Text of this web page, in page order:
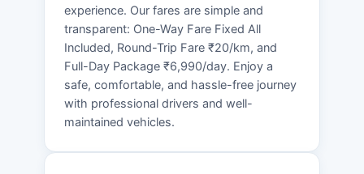
experience. Our fares are simple and
transparent: One-Way Fare Fixed All
Included, Round-Trip Fare ₹20/km, and
Full-Day Package ₹6,990/day. Enjoy a
safe, comfortable, and hassle-free journey
with professional drivers and well-
maintained vehicles.